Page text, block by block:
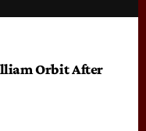
Orbit After